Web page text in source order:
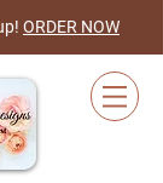
ORDER NOW